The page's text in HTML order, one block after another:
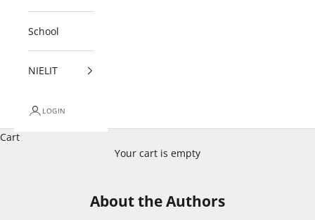
School
NIELIT
LOGIN
Cart
Your cart is empty
About the Authors